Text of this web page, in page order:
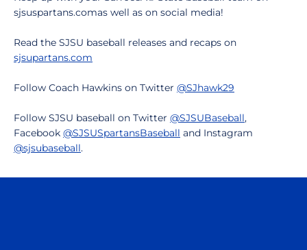
sjsuspartans.comas well as on social media!
Read the SJSU baseball releases and recaps on
sjsupartans.com
Follow Coach Hawkins on Twitter @SJhawk29
Follow SJSU baseball on Twitter @SJSUBaseball,
Facebook @SJSUSpartansBaseball and Instagram
@sjsubaseball.